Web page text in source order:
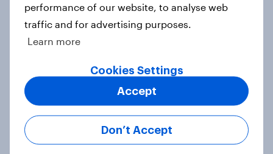
Gardening: Denmark
Gardening: UK
performance of our website, to analyse web
traffic and for advertising purposes.
Learn more
Cookies Settings
Don’t Accept
Accept